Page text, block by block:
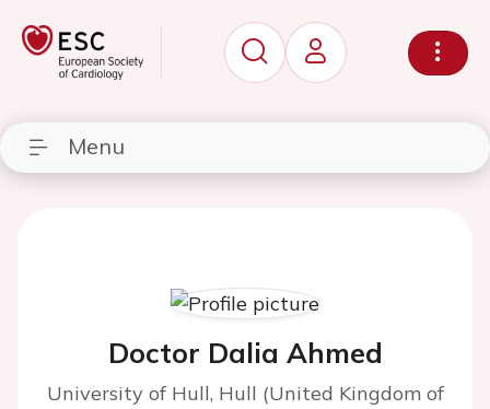
Menu
Doctor Dalia Ahmed
University of Hull, Hull (United Kingdom of